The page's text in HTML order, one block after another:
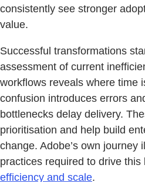
consistently see stronger
value.
Successful transformations
assessment of current
workflows reveals where time
confusion introduces errors
bottlenecks delay delivery.
prioritisation and help build
change. Adobe’s own journey
practices required to drive this
efficiency and scale.